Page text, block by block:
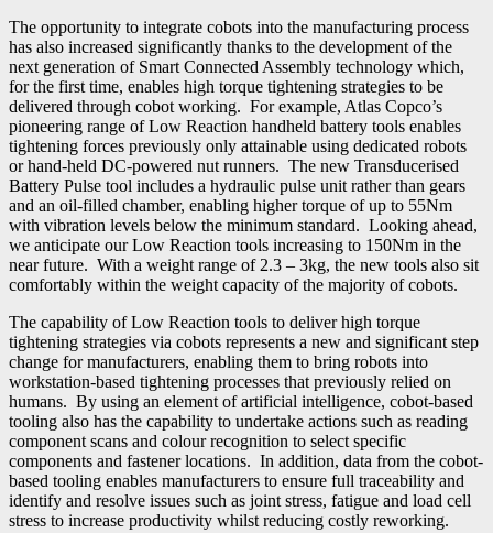
The opportunity to integrate cobots into the manufacturing process
has also increased significantly thanks to the development of the
next generation of Smart Connected Assembly technology which,
for the first time, enables high torque tightening strategies to be
delivered through cobot working. For example, Atlas Copco’s
pioneering range of Low Reaction handheld battery tools enables
tightening forces previously only attainable using dedicated robots
or hand-held DC-powered nut runners. The new Transducerised
Battery Pulse tool includes a hydraulic pulse unit rather than gears
and an oil-filled chamber, enabling higher torque of up to 55Nm
with vibration levels below the minimum standard. Looking ahead,
we anticipate our Low Reaction tools increasing to 150Nm in the
near future. With a weight range of 2.3 – 3kg, the new tools also sit
comfortably within the weight capacity of the majority of cobots.
The capability of Low Reaction tools to deliver high torque
tightening strategies via cobots represents a new and significant step
change for manufacturers, enabling them to bring robots into
workstation-based tightening processes that previously relied on
humans. By using an element of artificial intelligence, cobot-based
tooling also has the capability to undertake actions such as reading
component scans and colour recognition to select specific
components and fastener locations. In addition, data from the cobot-
based tooling enables manufacturers to ensure full traceability and
identify and resolve issues such as joint stress, fatigue and load cell
stress to increase productivity whilst reducing costly reworking.